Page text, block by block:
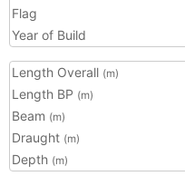
Flag
Year of Build
Length Overall (m)
Length BP (m)
Beam (m)
Draught (m)
Depth (m)